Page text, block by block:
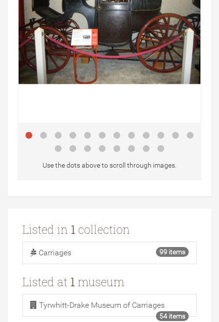
Use the dots above to scroll through images.
Listed in 1 collection
Carriages 99 items
Listed at 1 museum
Tyrwhitt-Drake Museum of Carriages
54 items